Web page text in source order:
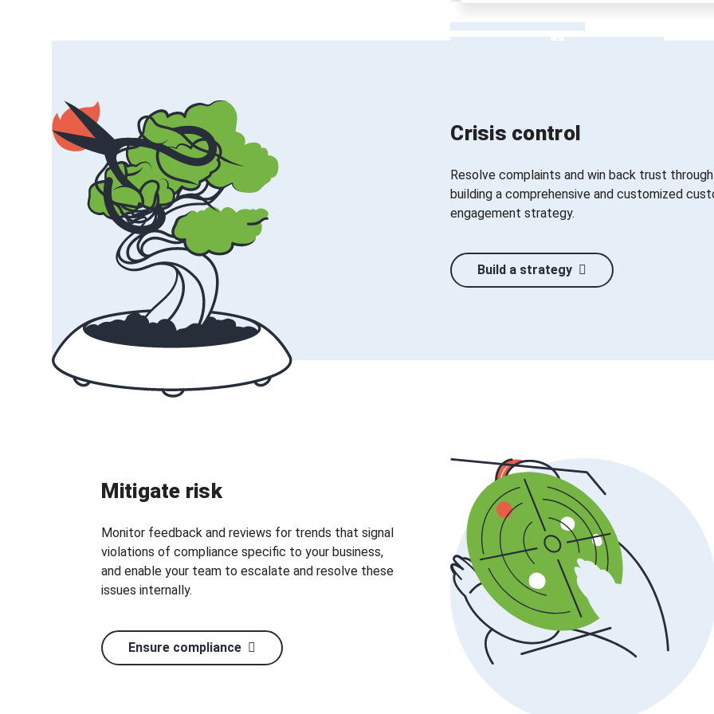
Crisis control
Resolve complaints and win back trust through
building a comprehensive and customized
engagement strategy.
Build a strategy
Mitigate risk
Monitor feedback and reviews for trends that signal
violations of compliance specific to your business,
and enable your team to escalate and resolve these
issues internally.
Ensure compliance